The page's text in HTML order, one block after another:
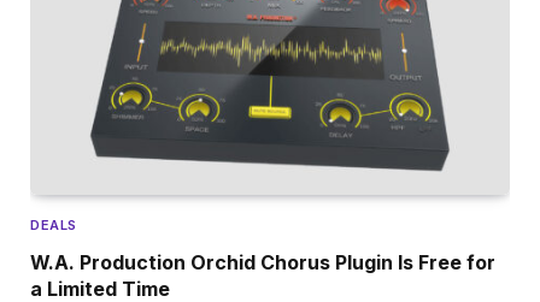
DEALS
W.A. Production Orchid Chorus Plugin Is Free for
a Limited Time